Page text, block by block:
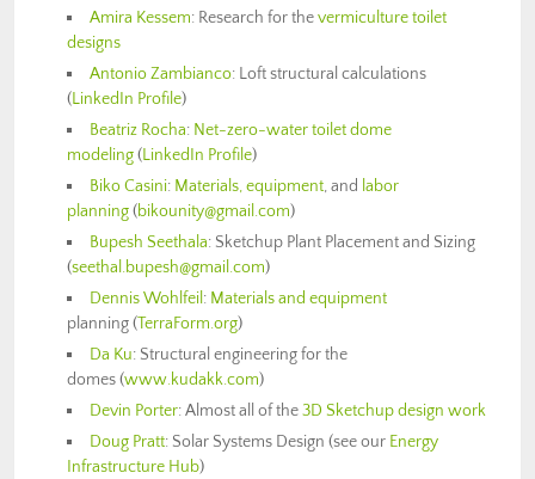
Amira Kessem: Research for thevermiculture toilet
designs
Antonio Zambianco: Loft structural calculations
(LinkedIn Profile)
Beatriz Rocha: Net-zero-water toilet dome
modeling(LinkedIn Profile)
Biko Casini: Materials, equipment, and labor
planning(bikounity@gmail.com)
Bupesh Seethala: Sketchup Plant Placement and Sizing
(seethal.bupesh@gmail.com)
Dennis Wohlfeil: Materials and equipment
planning (TerraForm.org)
Da Ku: Structural engineering for the
domes (www.kudakk.com)
Devin Porter: Almost all of the3D Sketchup design work
Doug Pratt: Solar Systems Design (see our Energy
Infrastructure Hub)